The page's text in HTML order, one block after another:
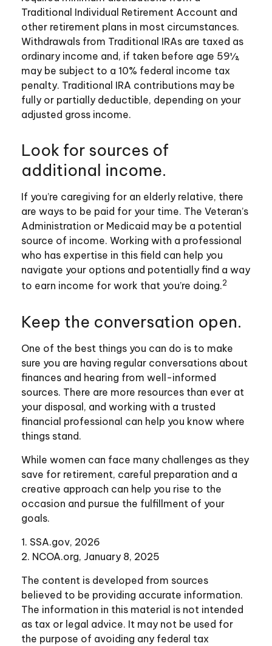
Traditional Individual Retirement Account and
other retirement plans in most circumstances.
Withdrawals from Traditional IRAs are taxed as
ordinary income and, if taken before age 59½,
may be subject to a 10% federal income tax
penalty. Traditional IRA contributions may be
fully or partially deductible, depending on your
adjusted gross income.
Look for sources of
additional income.
If you’re caregiving for an elderly relative, there
are ways to be paid for your time. The Veteran’s
Administration or Medicaid may be a potential
source of income. Working with a professional
who has expertise in this field can help you
navigate your options and potentially find a way
to earn income for work that you’re doing.2
Keep the conversation open.
One of the best things you can do is to make
sure you are having regular conversations about
finances and hearing from well-informed
sources. There are more resources than ever at
your disposal, and working with a trusted
financial professional can help you know where
things stand.
While women can face many challenges as they
save for retirement, careful preparation and a
creative approach can help you rise to the
occasion and pursue the fulfillment of your
goals.
1. SSA.gov, 2026
2. NCOA.org, January 8, 2025
The content is developed from sources
believed to be providing accurate information.
The information in this material is not intended
as tax or legal advice. It may not be used for
the purpose of avoiding any federal tax